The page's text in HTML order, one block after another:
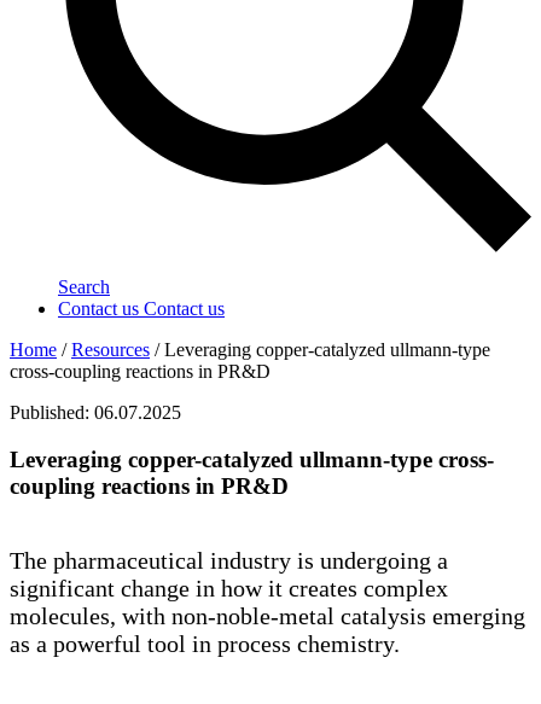
Search
Contact us Contact us
Home / Resources /Leveraging copper-catalyzed ullmann-type
cross-coupling reactions in PR&D
Published: 06.07.2025
Leveraging copper-catalyzed ullmann-type cross-
coupling reactions in PR&D
The pharmaceutical industry is undergoing a
significant change in how it creates complex
molecules, with non-noble-metal catalysis emerging
as a powerful tool in process chemistry.